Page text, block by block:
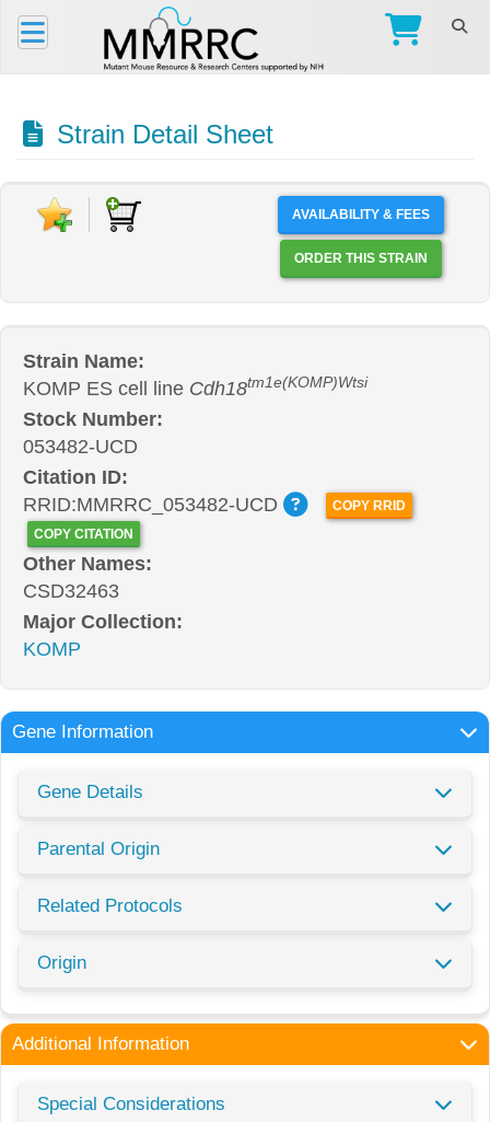
Strain Detail Sheet
AVAILABILITY & FEES
ORDER THIS STRAIN
Strain Name:
KOMP ES cell line Cdh18tm1e(KOMP)Wtsi
Stock Number:
053482-UCD
Citation ID:
RRID:MMRRC_053482-UCD
COPY RRID
COPY CITATION
Other Names:
CSD32463
Major Collection:
KOMP
Gene Information
Gene Details
Parental Origin
Related Protocols
Origin
Additional Information
Special Considerations